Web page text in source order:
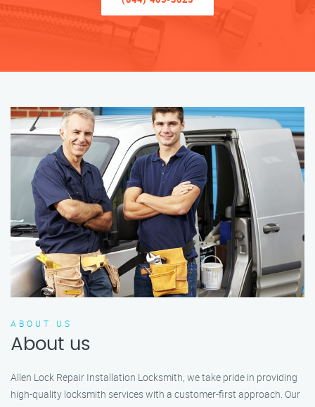
ABOUT US
About us
Allen Lock Repair Installation Locksmith, we take pride in providing
high-quality locksmith services with a customer-first approach. Our